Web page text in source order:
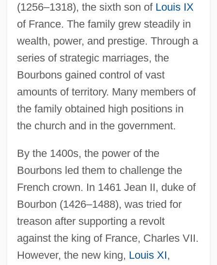
(1256–1318), the sixth son of Louis IX
of France. The family grew steadily in
wealth, power, and prestige. Through a
series of strategic marriages, the
Bourbons gained control of vast
amounts of territory. Many members of
the family obtained high positions in
the church and in the government.
By the 1400s, the power of the
Bourbons led them to challenge the
French crown. In 1461 Jean II, duke of
Bourbon (1426–1488), was tried for
treason after supporting a revolt
against the king of France, Charles VII.
However, the new king, Louis XI,